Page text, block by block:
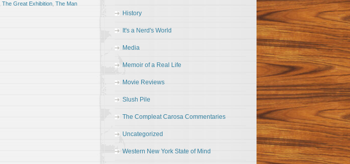
The Great Exhibition The Man
History
It's a Nerd's World
Media
Memoir of a Real Life
Movie Reviews
Slush Pile
The Compleat Carosa Commentaries
Uncategorized
Western New York State of Mind